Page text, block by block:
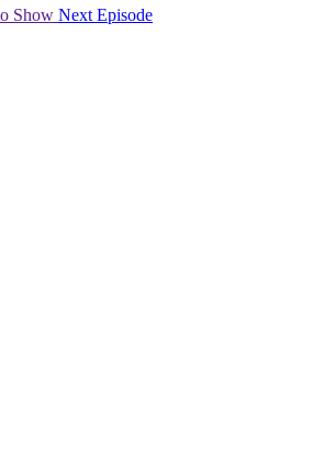
Show Next Episode